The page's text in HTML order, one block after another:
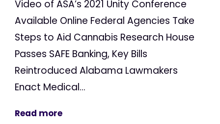
Video of ASA’s 2021 Unity Conference
Available Online Federal Agencies Take
Steps to Aid Cannabis Research House
Passes SAFE Banking, Key Bills
Reintroduced Alabama Lawmakers
Enact Medical...
Read more